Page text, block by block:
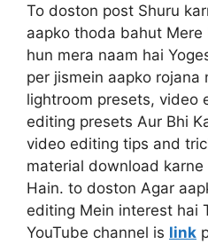
To doston post Shuru
aapko thoda bahut
hun mera naam hai
per jismein aapko rojana
lightroom presets, video
editing presets Aur Bhi
video editing tips and
material download
Hain. to doston Agar
editing Mein interest hai
YouTube channel is link